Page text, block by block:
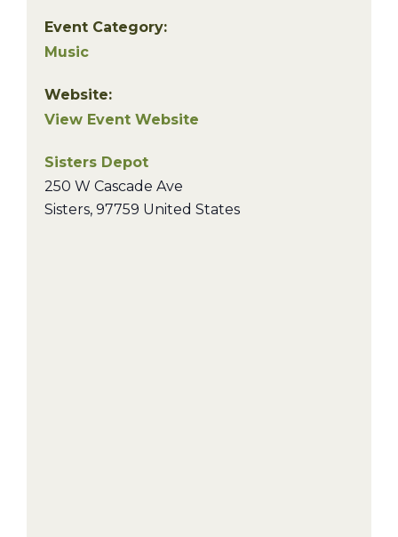
Event Category:
Music
Website:
View Event Website
Sisters Depot
250 W Cascade Ave
Sisters, 97759 United States